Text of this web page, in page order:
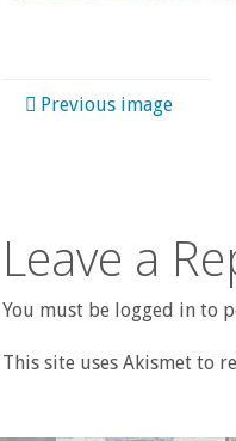
Previous image
Leave a
You must be logged in to
This site uses Akismet to